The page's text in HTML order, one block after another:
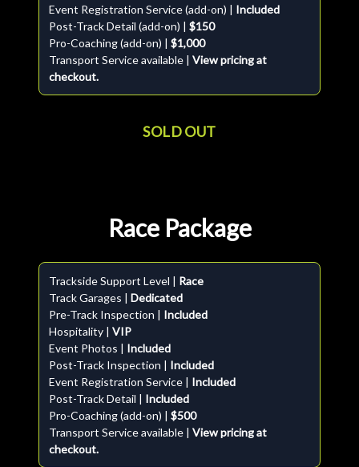
Event Registration Service (add-on) | Included
Post-Track Detail (add-on) | $150
Pro-Coaching (add-on) | $1,000
Transport Service available | View pricing at
checkout.
SOLD OUT
Race Package
Trackside Support Level | Race
Track Garages | Dedicated
Pre-Track Inspection | Included
Hospitality | VIP
Event Photos | Included
Post-Track Inspection | Included
Event Registration Service | Included
Post-Track Detail | Included
Pro-Coaching (add-on) | $500
Transport Service available | View pricing at
checkout.